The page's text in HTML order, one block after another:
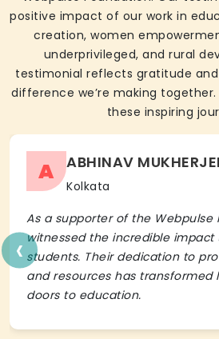
positive impact of our work in
creation, women
underprivileged, and rural
testimonial reflects gratitude
difference we’re making
these inspiring
A ABHINAV
Kolkata
As a supporter of the Webpulse
witnessed the incredible impact
students. Their dedication to
and resources has transformed
doors to education.
‹